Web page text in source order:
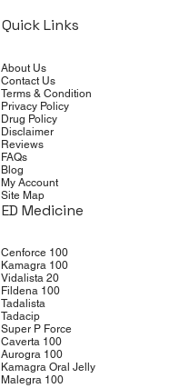
Quick Links
About Us
Contact Us
Terms & Condition
Privacy Policy
Drug Policy
Disclaimer
Reviews
FAQs
Blog
My Account
Site Map
ED Medicine
Cenforce 100
Kamagra 100
Vidalista 20
Fildena 100
Tadalista
Tadacip
Super P Force
Caverta 100
Aurogra 100
Kamagra Oral Jelly
Malegra 100